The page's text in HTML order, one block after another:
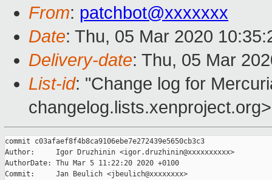
From: patchbot@xxxxxxx
Date: Thu, 05 Mar 2020
Delivery-date: Thu, 05 Mar
List-id: "Change log for
changelog.lists.xenproject.org>
commit c03afaef8f4b8ca9106ebe7e272439e5650cb3c3
Author:     Igor Druzhinin <igor.druzhinin@xxxxxxxxxx>
AuthorDate: Thu Mar 5 11:22:20 2020 +0100
Commit:     Jan Beulich <jbeulich@xxxxxxxx>